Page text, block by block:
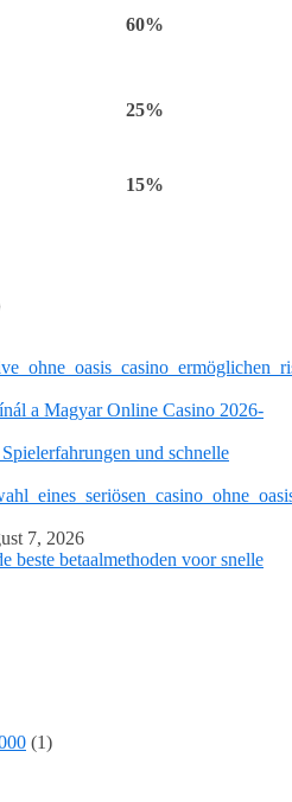
60%
25%
15%
a Magyar Online Casino 2026-
und schnelle
7, 2026
beste betaalmethoden voor snelle
(1)